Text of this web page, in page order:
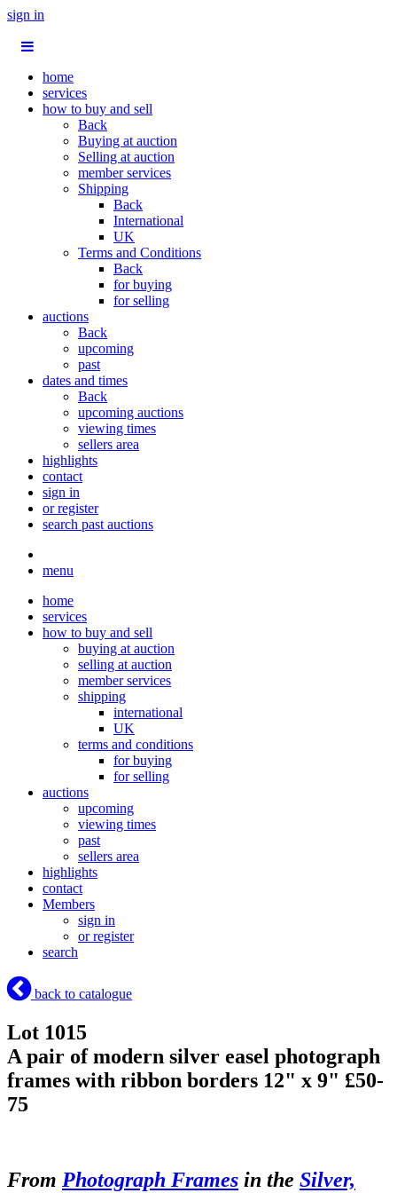
sign in
home
services
how to buy and sell
Back
Buying at auction
Selling at auction
member services
Shipping
Back
International
UK
Terms and Conditions
Back
for buying
for selling
auctions
Back
upcoming
past
dates and times
Back
upcoming auctions
viewing times
sellers area
highlights
contact
sign in
or register
search past auctions
menu
home
services
how to buy and sell
buying at auction
selling at auction
member services
shipping
international
UK
terms and conditions
for buying
for selling
auctions
upcoming
viewing times
past
sellers area
highlights
contact
Members
sign in
or register
search
back to catalogue
Lot 1015
A pair of modern silver easel photograph
frames with ribbon borders 12" x 9" £50-
75
From Photograph Frames in the Silver,